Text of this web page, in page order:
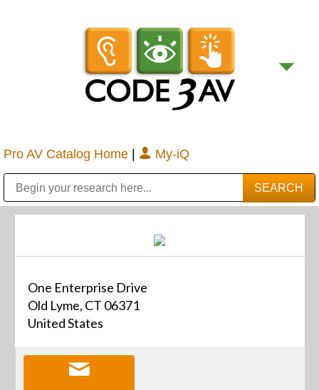
Pro AV Catalog Home | My-iQ
One Enterprise Drive
Old Lyme, CT 06371
United States